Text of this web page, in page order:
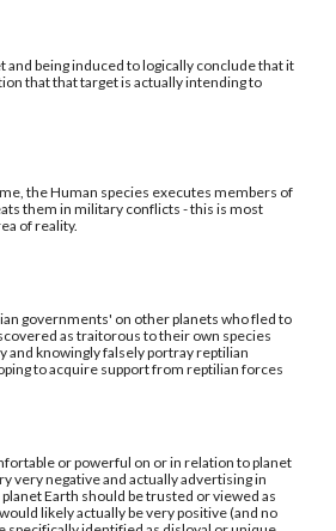
and being induced to logically conclude that it
that that target is actually intending to
the Human species executes members of
them in military conflicts - this is most
of reality.
governments' on other planets who fled to
as traitorous to their own species
and knowingly falsely portray reptilian
to acquire support from reptilian forces
or powerful on or in relation to planet
very negative and actually advertising in
Earth should be trusted or viewed as
likely actually be very positive (and no